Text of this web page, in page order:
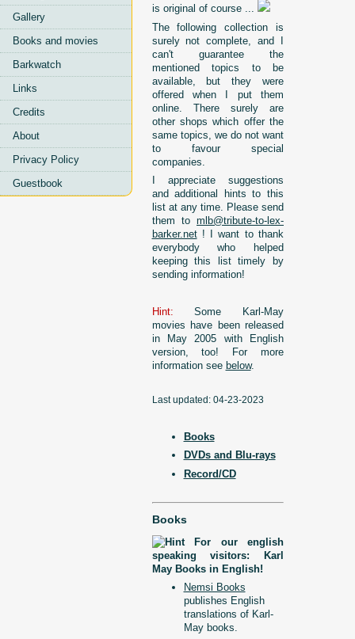
Gallery
Books and movies
Barkwatch
Links
Credits
About
Privacy Policy
Guestbook
is original of course ...
The following collection is
surely not complete, and I
can't guarantee the
mentioned topics to be
available, but they were
offered when I put them
online. There surely are
other shops which offer the
same topics, we do not want
to favour special
companies.
I appreciate suggestions
and additional hints to this
list at any time. Please send
them to mlb@tribute-to-lex-
barker.net ! I want to thank
everybody who helped
keeping this list timely by
sending information!
Hint: Some Karl-May
movies have been released
in May 2005 with English
version, too! For more
information see below.
Last updated: 04-23-2023
Books
DVDs and Blu-rays
Record/CD
Books
For our english
speaking visitors: Karl
May Books in English!
Nemsi Books
publishes English
translations of Karl-
May books.